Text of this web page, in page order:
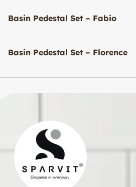
Basin Pedestal Set – Fabio
Basin Pedestal Set – Florence